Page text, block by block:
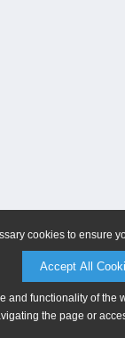
cookies to ensure
Accept All
functionality of
the page or